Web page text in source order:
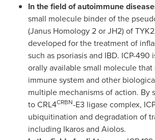
In the field of autoimmune
small molecule binder of the
(Janus Homology 2 or JH2) of
developed for the treatment of
such as psoriasis and IBD. ICP-490
orally available small molecule
immune system and other
multiple mechanisms of action. By
to CRL4CRBN-E3 ligase complex,
ubiquitination and degradation of
including Ikaros and Aiolos.